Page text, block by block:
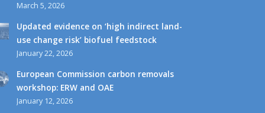
March 5, 2026
Updated evidence on ‘high indirect land-
use change risk’ biofuel feedstock
January 22, 2026
European Commission carbon removals
workshop: ERW and OAE
January 12, 2026